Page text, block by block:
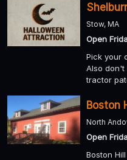
Stow, MA
Open
Pick your
Also don't
tractor
Boston
North
Open
Boston